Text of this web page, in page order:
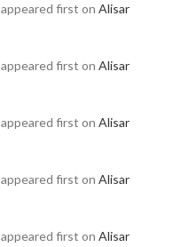
appeared first on Alisar
appeared first on Alisar
appeared first on Alisar
appeared first on Alisar
appeared first on Alisar